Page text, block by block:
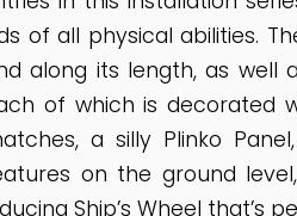
of all physical abilities.
along its length, as well
of which is decorated
a silly Plinko
on the ground
Ship’s Wheel that’s